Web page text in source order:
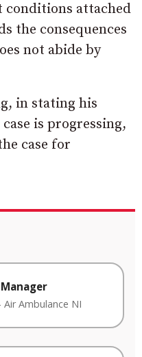
conditions attached
the consequences
not abide by
in stating his
is progressing,
case for
Air Ambulance NI